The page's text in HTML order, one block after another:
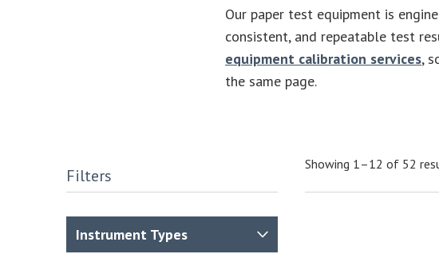
Our paper test equipment is
consistent, and repeatable test
equipment calibration services,
the same page.
Filters
Instrument Types
Showing 1–12 of 52